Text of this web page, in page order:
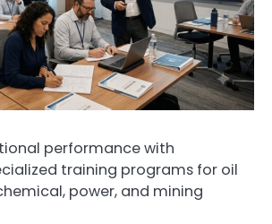
performance with
training programs for oil
power, and mining